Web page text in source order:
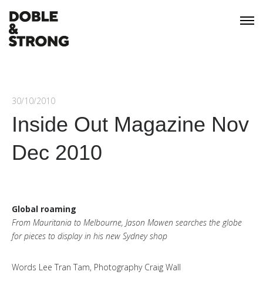
30/10/2010
Inside Out Magazine Nov
Dec 2010
Global roaming
From Mauritania to Melbourne, Jason Mowen searches the globe
for pieces to display in his new Sydney shop
Words Lee Tran Tam, Photography Craig Wall